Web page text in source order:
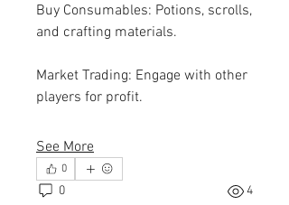
Buy Consumables: Potions, scrolls,
and crafting materials.
Market Trading: Engage with other
players for profit.
See More
0
0 4